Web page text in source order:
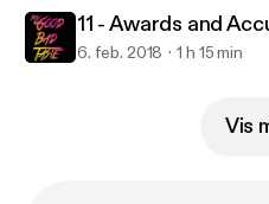
11 - Awards and
6. feb. 2018 1 h 15 min
Vis